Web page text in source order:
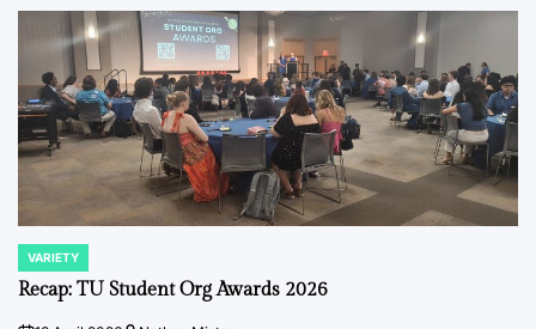
POSTED
IN
VARIETY
Recap: TU Student Org Awards 2026